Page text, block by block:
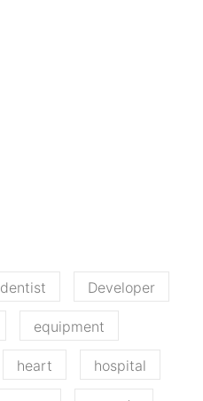
dentist Developer
equipment
heart hospital